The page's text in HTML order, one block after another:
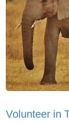
Volunteer in